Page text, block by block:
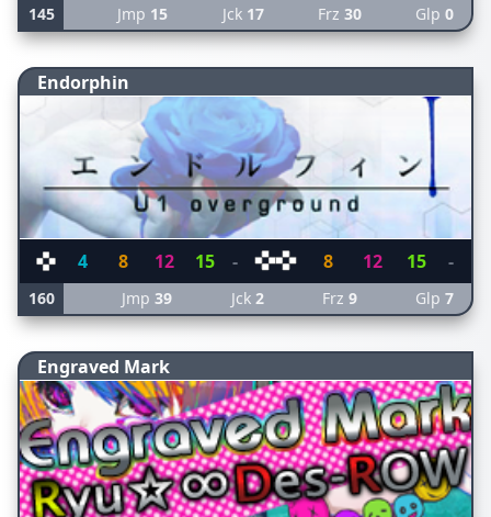
145 Jmp 15 Jck 17 Frz 30 Glp 0
Endorphin
4 8 12 15 - 8 12 15 -
160 Jmp39 Jck 2 Frz 9 Glp 7
Engraved Mark